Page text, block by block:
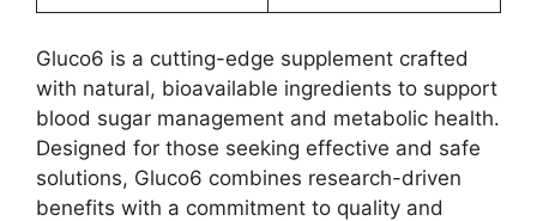
Gluco6 is a cutting-edge supplement crafted
with natural, bioavailable ingredients to support
blood sugar management and metabolic health.
Designed for those seeking effective and safe
solutions, Gluco6 combines research-driven
benefits with a commitment to quality and